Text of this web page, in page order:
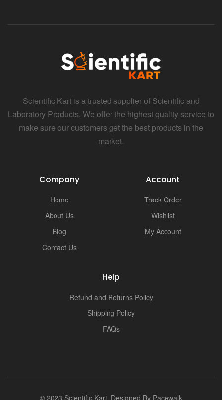
Scientific Kart is a trusted supplier of Scientific and
Laboratory Products. We offer the highest quality service to
make sure our customers get the best products in the
market.
Company
Home
About Us
Blog
Contact Us
Account
Track Order
Wishlist
My Account
Help
Refund and Returns Policy
Shipping Policy
FAQs
© 2023 Scientific Kart. Designed By Pacewalk